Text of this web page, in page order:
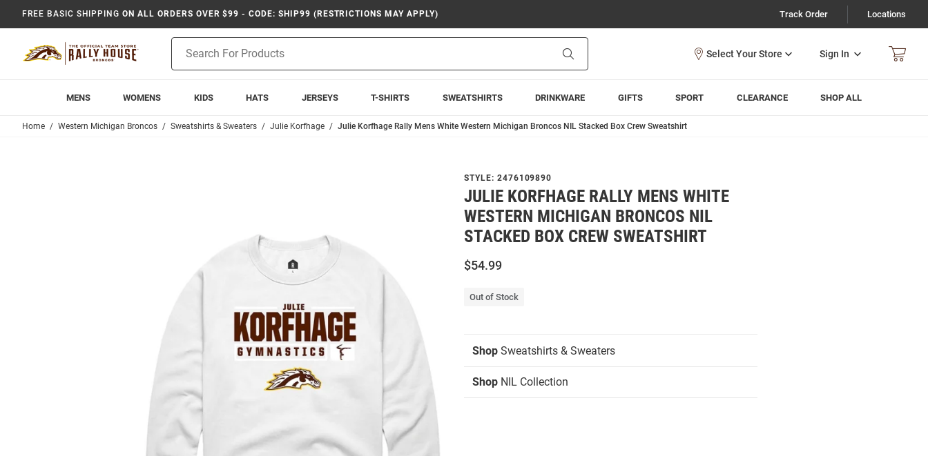
FREE BASIC SHIPPING ON ALL ORDERS OVER $99 - CODE: SHIP99 (RESTRICTIONS MAY APPLY) Track Order Locations
Search
Sign In
MENS WOMENS KIDS HATS JERSEYS T-SHIRTS SWEATSHIRTS DRINKWARE GIFTS SPORT CLEARANCE SHOP ALL
Home Western Michigan Broncos Sweatshirts & Sweaters Julie Korfhage Julie Korfhage Rally Mens White Western Michigan Broncos NIL Stacked Box Crew Sweatshirt
STYLE: 2476109890
JULIE KORFHAGE RALLY MENS WHITE
WESTERN MICHIGAN BRONCOS NIL
STACKED BOX CREW SWEATSHIRT
$54.99
Out of Stock
Shop Sweatshirts & Sweaters
Shop NIL Collection